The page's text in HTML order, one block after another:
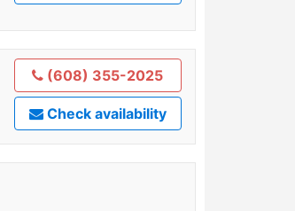
(608) 355-2025
Check availability